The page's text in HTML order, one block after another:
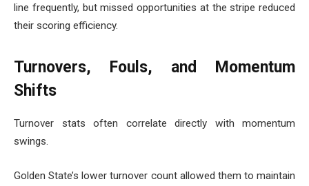
line frequently, but missed opportunities at the stripe reduced
their scoring efficiency.
Turnovers, Fouls, and Momentum
Shifts
Turnover stats often correlate directly with momentum
swings.
Golden State’s lower turnover count allowed them to maintain